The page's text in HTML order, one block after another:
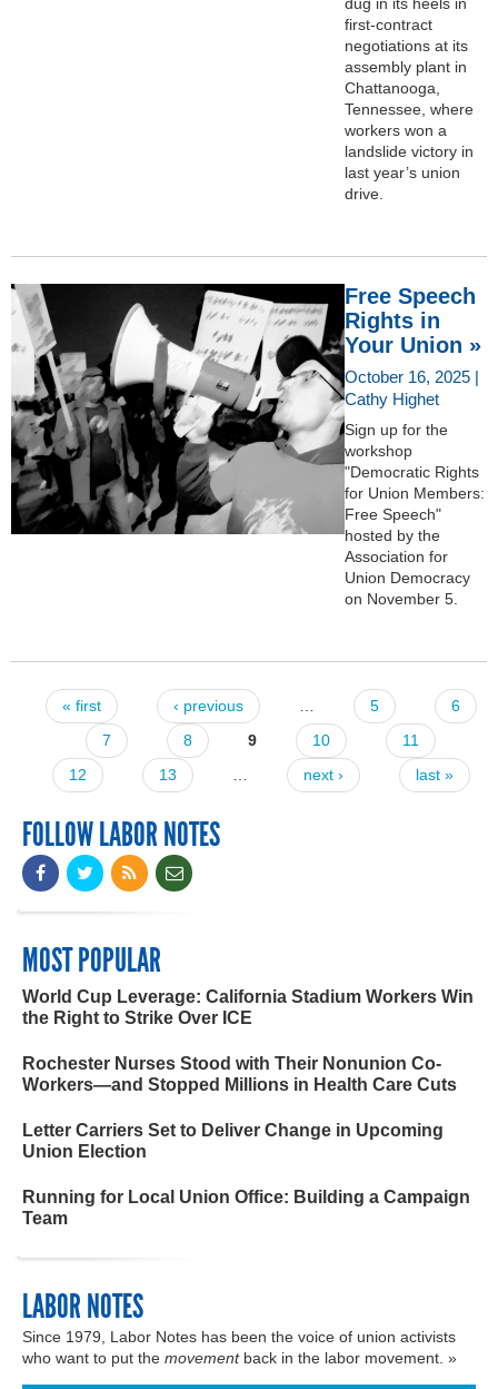
first-contract
negotiations at its
assembly plant in
Chattanooga,
Tennessee, where
workers won a
landslide victory in
last year’s union
drive.
Free Speech
Rights in
Your Union »
October 16, 2025 |
Cathy Highet
Sign up for the
workshop
"Democratic Rights
for Union Members:
Free Speech"
hosted by the
Association for
Union Democracy
on November 5.
Pages
« first ‹ previous 5
6
7
8 9 10
11
12
13 next › last »
FOLLOW LABOR NOTES
MOST POPULAR
World Cup Leverage: California Stadium Workers Win
the Right to Strike Over ICE
Rochester Nurses Stood with Their Nonunion Co-
Workers—and Stopped Millions in Health Care Cuts
Letter Carriers Set to Deliver Change in Upcoming
Union Election
Running for Local Union Office: Building a Campaign
Team
LABOR NOTES
Since 1979, Labor Notes has been the voice of union activists
who want to put the movementback in the labor movement. »